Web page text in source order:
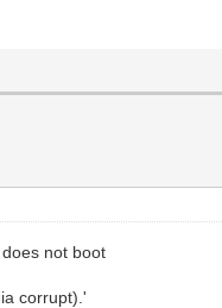
not boot
corrupt).'